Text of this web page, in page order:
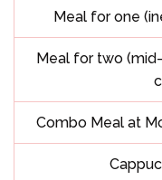
Meal for one
Meal for two
Combo Meal at